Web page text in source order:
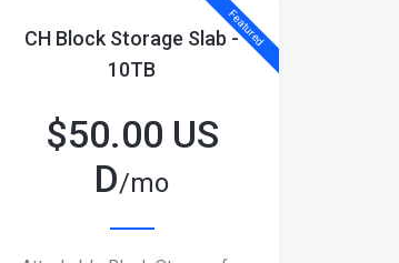
Featured
CH Block Storage Slab -
10TB
$50.00 US
D/mo